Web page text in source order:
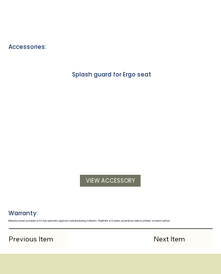
Splash guard for Ergo seat
VIEW ACCESSORY
Accessories:
Warranty:
Manufacturer provides a 30 day warranty against manufacturing defects. Shelf life is 5 years, expiration date is printed on each carton.
Previous Item Next Item